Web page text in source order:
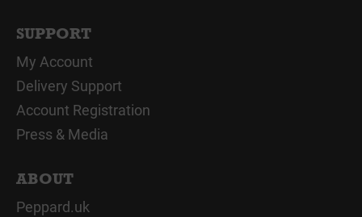
SUPPORT
My Account
Delivery Support
Account Registration
Press & Media
ABOUT
Peppard.uk